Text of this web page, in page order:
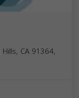
CA 91364,